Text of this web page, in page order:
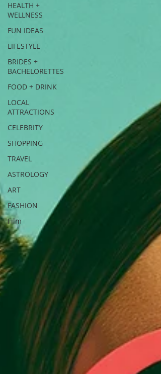
HEALTH +
WELLNESS
FUN IDEAS
LIFESTYLE
BRIDES +
BACHELORETTES
FOOD + DRINK
LOCAL
ATTRACTIONS
CELEBRITY
SHOPPING
TRAVEL
ASTROLOGY
ART
FASHION
Film